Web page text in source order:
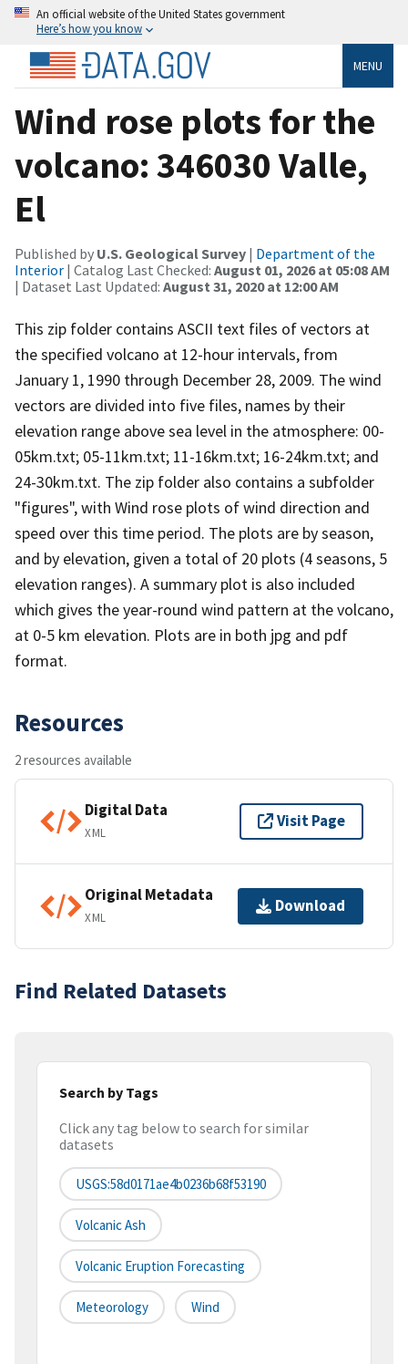
An official website of the United States government
Here’s how you know
MENU
Wind rose plots for the
volcano: 346030 Valle,
El
Published by U.S. Geological Survey | Department of the
Interior | Catalog Last Checked: August 01, 2026 at 05:08 AM
| Dataset Last Updated: August 31, 2020 at 12:00 AM
This zip folder contains ASCII text files of vectors at
the specified volcano at 12-hour intervals, from
January 1, 1990 through December 28, 2009. The wind
vectors are divided into five files, names by their
elevation range above sea level in the atmosphere: 00-
05km.txt; 05-11km.txt; 11-16km.txt; 16-24km.txt; and
24-30km.txt. The zip folder also contains a subfolder
"figures", with Wind rose plots of wind direction and
speed over this time period. The plots are by season,
and by elevation, given a total of 20 plots (4 seasons, 5
elevation ranges). A summary plot is also included
which gives the year-round wind pattern at the volcano,
at 0-5 km elevation. Plots are in both jpg and pdf
format.
Resources
2 resources available
Digital Data
XML
Visit Page
Original Metadata
XML
Download
Find Related Datasets
Search by Tags
Click any tag below to search for similar
datasets
USGS:58d0171ae4b0236b68f53190
Volcanic Ash
Volcanic Eruption Forecasting
Meteorology Wind